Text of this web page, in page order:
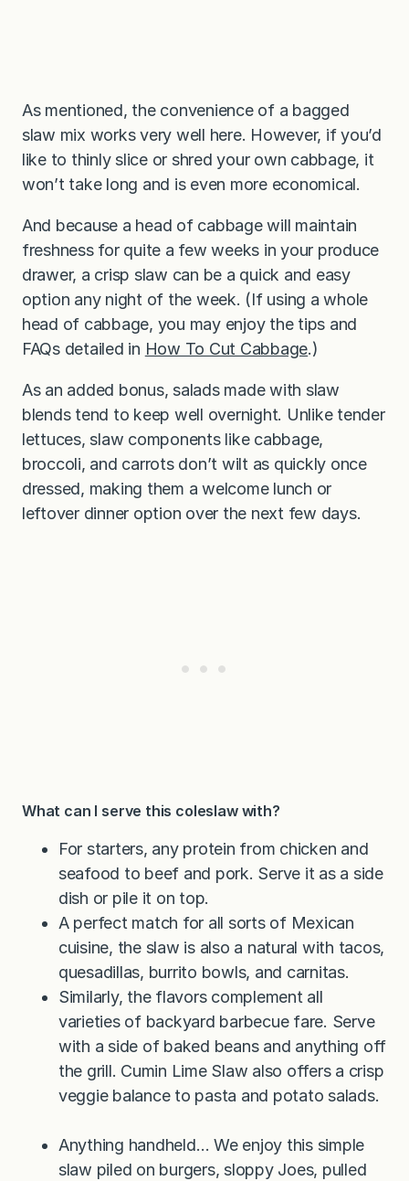
As mentioned, the convenience of a bagged
slaw mix works very well here. However, if you’d
like to thinly slice or shred your own cabbage, it
won’t take long and is even more economical.
And because a head of cabbage will maintain
freshness for quite a few weeks in your produce
drawer, a crisp slaw can be a quick and easy
option any night of the week. (If using a whole
head of cabbage, you may enjoy the tips and
FAQs detailed in How To Cut Cabbage.)
As an added bonus, salads made with slaw
blends tend to keep well overnight. Unlike tender
lettuces, slaw components like cabbage,
broccoli, and carrots don’t wilt as quickly once
dressed, making them a welcome lunch or
leftover dinner option over the next few days.
What can I serve this coleslaw with?
For starters, any protein from chicken and
seafood to beef and pork. Serve it as a side
dish or pile it on top.
A perfect match for all sorts of Mexican
cuisine, the slaw is also a natural with tacos,
quesadillas, burrito bowls, and carnitas.
Similarly, the flavors complement all
varieties of backyard barbecue fare. Serve
with a side of baked beans and anything off
the grill. Cumin Lime Slaw also offers a crisp
veggie balance to pasta and potato salads.
Anything handheld… We enjoy this simple
slaw piled on burgers, sloppy Joes, pulled